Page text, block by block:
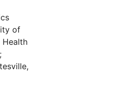
of
Health